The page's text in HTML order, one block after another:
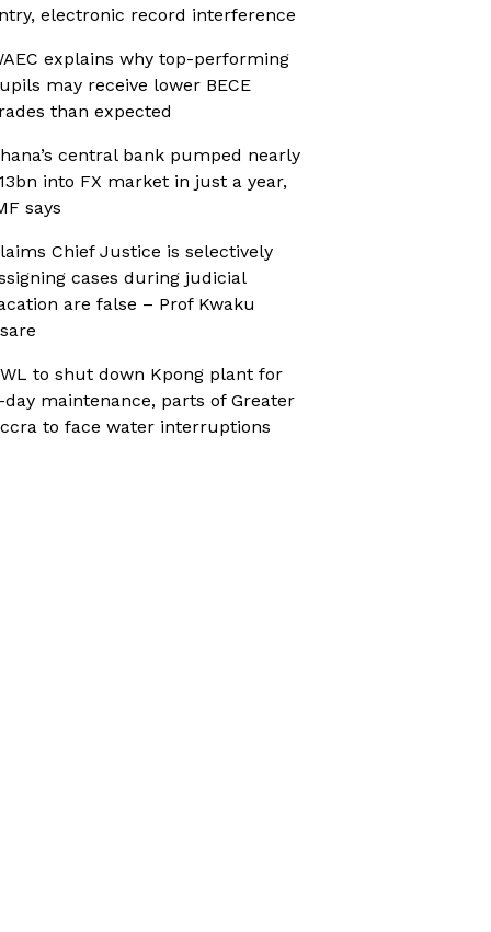
electronic record interference
explains why top-performing
may receive lower BECE
than expected
central bank pumped nearly
into FX market in just a year,
says
Chief Justice is selectively
cases during judicial
are false – Prof Kwaku
to shut down Kpong plant for
day maintenance, parts of Greater
to face water interruptions